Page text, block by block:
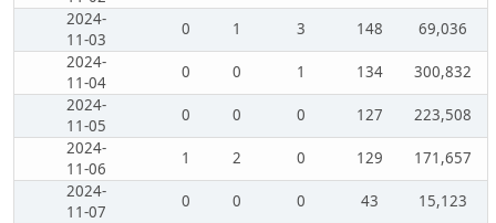
2024-
11-03
0 1 3 148
69,036
2024-
11-04
0 0 1 134
300,832
2024-
11-05
0 0 0 127
223,508
2024-
11-06
1 2 0 129
171,657
2024-
11-07
0 0 0 43
15,123